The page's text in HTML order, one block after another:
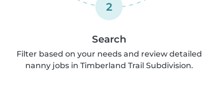
2
Search
Filter based on your needs and review detailed
nanny jobs in Timberland Trail Subdivision.